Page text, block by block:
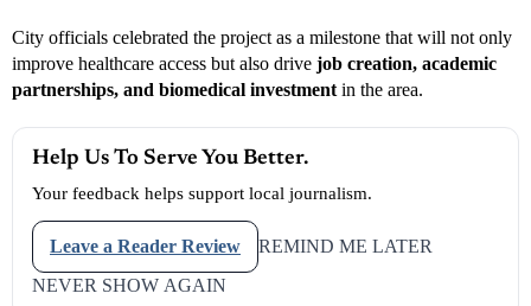
City officials celebrated the project as a milestone that will not only
improve healthcare access but also drive job creation, academic
partnerships, and biomedical investment in the area.
Help Us To Serve You Better.
Your feedback helps support local journalism.
Leave a Reader Review
REMIND ME LATER
NEVER SHOW AGAIN